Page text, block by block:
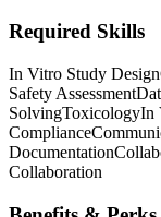
Required Skills
In Vitro Study Design
Safety Assessment
SolvingToxicologyIn
Compliance
Documentation
Collaboration